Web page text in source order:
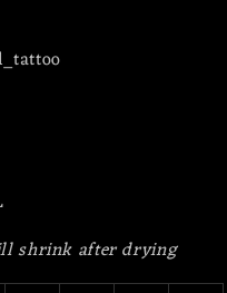
shrink after drying